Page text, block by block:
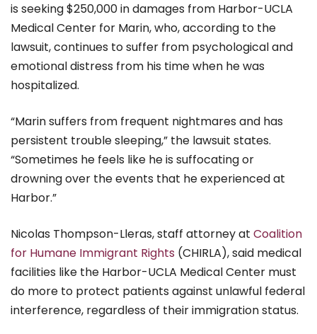
is seeking $250,000 in damages from Harbor-UCLA
Medical Center for Marin, who, according to the
lawsuit, continues to suffer from psychological and
emotional distress from his time when he was
hospitalized.
“Marin suffers from frequent nightmares and has
persistent trouble sleeping,” the lawsuit states.
“Sometimes he feels like he is suffocating or
drowning over the events that he experienced at
Harbor.”
Nicolas Thompson-Lleras, staff attorney at Coalition
for Humane Immigrant Rights (CHIRLA), said medical
facilities like the Harbor-UCLA Medical Center must
do more to protect patients against unlawful federal
interference, regardless of their immigration status.